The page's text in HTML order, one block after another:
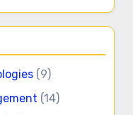
(9)
(14)